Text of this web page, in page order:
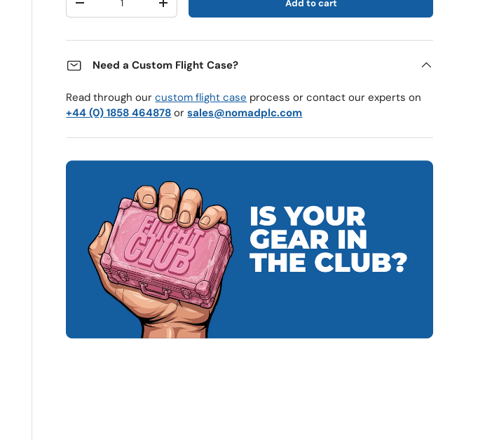
Decrease quantityIncrease quantity Add to cart
Need a Custom Flight Case?
Read through ourcustom flight case process or contact our experts on
+44 (0) 1858 464878 orsales@nomadplc.com